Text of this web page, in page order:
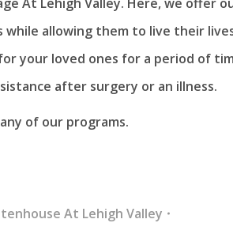
allowing them to live their
your loved ones for a period of
after surgery or an illness.
of our programs.
At Lehigh Valley